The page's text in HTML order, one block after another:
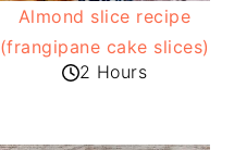
Almond slice recipe
(frangipane cake slices)
2 Hours